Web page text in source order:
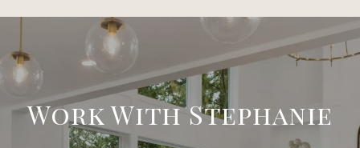
Work With Stephanie